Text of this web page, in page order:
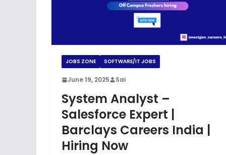
JOBS ZONE SOFTWARE/IT JOBS
June 19, 2025 Sai
System Analyst –
Salesforce Expert |
Barclays Careers India |
Hiring Now